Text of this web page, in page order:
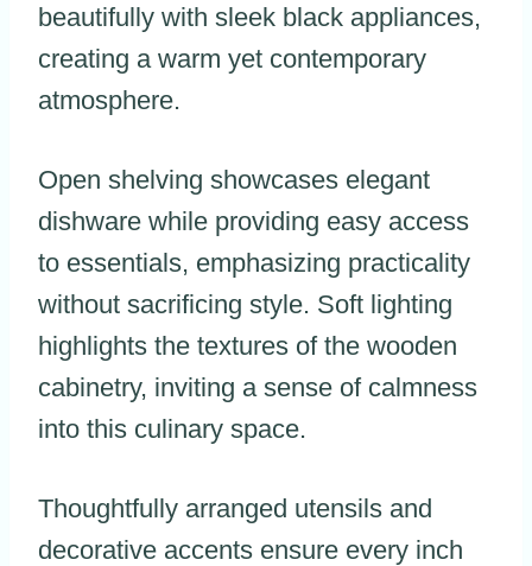
beautifully with sleek black appliances,
creating a warm yet contemporary
atmosphere.
Open shelving showcases elegant
dishware while providing easy access
to essentials, emphasizing practicality
without sacrificing style. Soft lighting
highlights the textures of the wooden
cabinetry, inviting a sense of calmness
into this culinary space.
Thoughtfully arranged utensils and
decorative accents ensure every inch